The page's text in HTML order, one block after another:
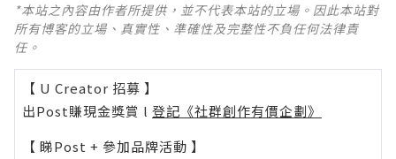
*本站之內容由作者所提供，並不代表本站的立場。因此本站對
所有博客的立場、真實性、準確性及完整性不負任何法律責
任。
【 U Creator 招募 】
出Post賺現金獎賞 l 登記《社群創作有價企劃》
【 睇Post + 參加品牌活動 】